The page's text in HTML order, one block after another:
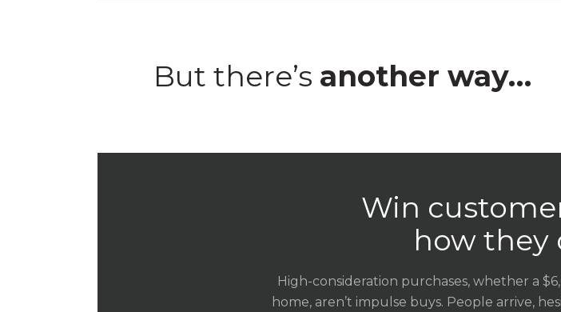
But there’s another way…
Win
how they
High-consideration purchases, whether a
home, aren’t impulse buys. People arrive,